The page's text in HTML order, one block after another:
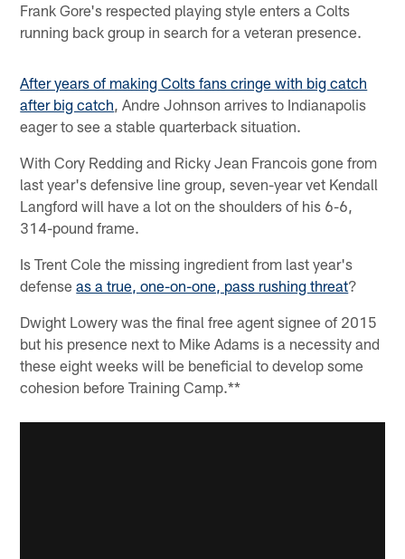
Frank Gore's respected playing style enters a Colts
running back group in search for a veteran presence.
After years of making Colts fans cringe with big catch
after big catch, Andre Johnson arrives to Indianapolis
eager to see a stable quarterback situation.
With Cory Redding and Ricky Jean Francois gone from
last year's defensive line group, seven-year vet Kendall
Langford will have a lot on the shoulders of his 6-6,
314-pound frame.
Is Trent Cole the missing ingredient from last year's
defenseas a true, one-on-one, pass rushing threat?
Dwight Lowery was the final free agent signee of 2015
but his presence next to Mike Adams is a necessity and
these eight weeks will be beneficial to develop some
cohesion before Training Camp.**